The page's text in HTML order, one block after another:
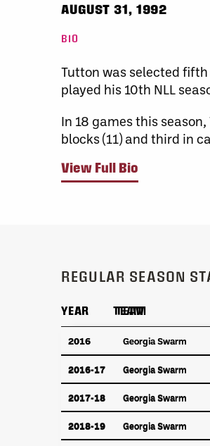
AUGUST 31, 1992
BIO
Tutton was selected
played his 10th NLL
In 18 games this
blocks (11) and third in
View Full Bio
REGULAR SEASON
YEAR TEAM
YEAR TEAM
2016 Georgia Swarm
2016-17 Georgia Swarm
2017-18 Georgia Swarm
2018-19 Georgia Swarm
YEAR TEAM
2016 Georgia Swarm
2016-17 Georgia Swarm
2017-18 Georgia Swarm
2018-19 Georgia Swarm